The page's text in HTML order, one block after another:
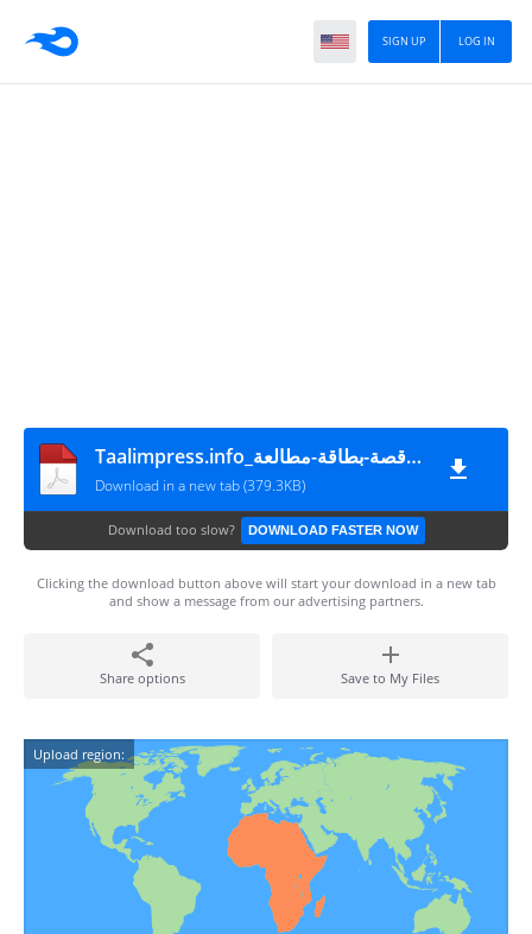
LOG IN
SIGN UP
Taalimpress.info_بطاقة-استغلال-قصة-بطاقة-مطالعة-
Download in a new tab (379.3KB)
Download too slow? DOWNLOAD FASTER NOW
Clicking the download button above will start your download in a new tab
and show a message from our advertising partners.
Share options Save to My Files
Upload region: